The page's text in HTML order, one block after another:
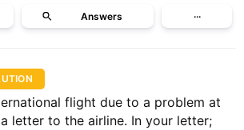
Answers ···
flight due to a problem at
letter to the airline. In your letter;